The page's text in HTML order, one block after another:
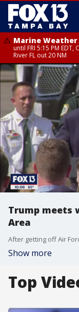
Marine
until FRI 5:15 PM
River FL out 20 NM
Marine Weather
until FRI 5:00 PM
FL out 20 NM, Tampa
Trump meets
Area
Show more
Top